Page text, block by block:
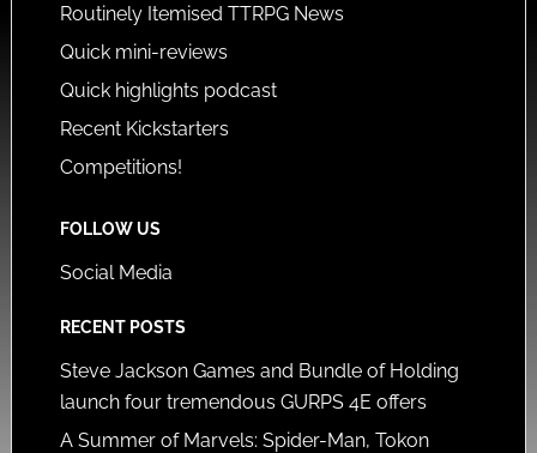
Routinely Itemised TTRPG News
Quick mini-reviews
Quick highlights podcast
Recent Kickstarters
Competitions!
FOLLOW US
Social Media
RECENT POSTS
Steve Jackson Games and Bundle of Holding
launch four tremendous GURPS 4E offers
A Summer of Marvels: Spider-Man, Tokon